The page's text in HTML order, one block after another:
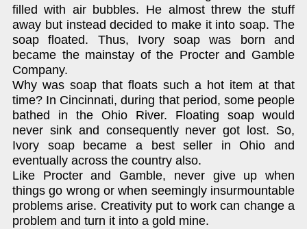
filled with air bubbles. He almost threw the stuff
away but instead decided to make it into soap. The
soap floated. Thus, Ivory soap was born and
became the mainstay of the Procter and Gamble
Company.
Why was soap that floats such a hot item at that
time? In Cincinnati, during that period, some people
bathed in the Ohio River. Floating soap would
never sink and consequently never got lost. So,
Ivory soap became a best seller in Ohio and
eventually across the country also.
Like Procter and Gamble, never give up when
things go wrong or when seemingly insurmountable
problems arise. Creativity put to work can change a
problem and turn it into a gold mine.